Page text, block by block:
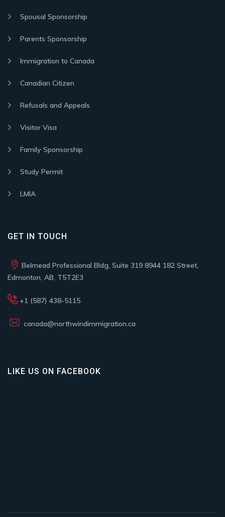
Spousal Sponsorship
Parents Sponsorship
Immigration to Canada
Canadian Citizen
Refusals and Appeals
Visitor Visa
Family Sponsorship
Study Permit
LMIA
GET IN TOUCH
Belmead Professional Bldg, Suite 319 8944 182 Street,
Edmonton, AB, T5T2E3
+1 (587) 438-5115
canada@northwindimmigration.ca
LIKE US ON FACEBOOK